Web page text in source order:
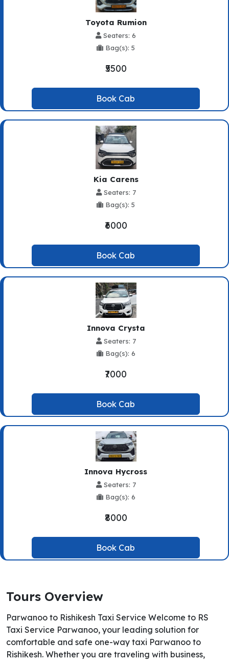
Toyota Rumion
Seaters: 6
Bag(s): 5
₹5500
Book Cab
Kia Carens
Seaters: 7
Bag(s): 5
₹6000
Book Cab
Innova Crysta
Seaters: 7
Bag(s): 6
₹7000
Book Cab
Innova Hycross
Seaters: 7
Bag(s): 6
₹8000
Book Cab
Tours Overview
Parwanoo to Rishikesh Taxi Service Welcome to RS
Taxi Service Parwanoo, your leading solution for
comfortable and safe one-way taxi Parwanoo to
Rishikesh. Whether you are traveling with business,